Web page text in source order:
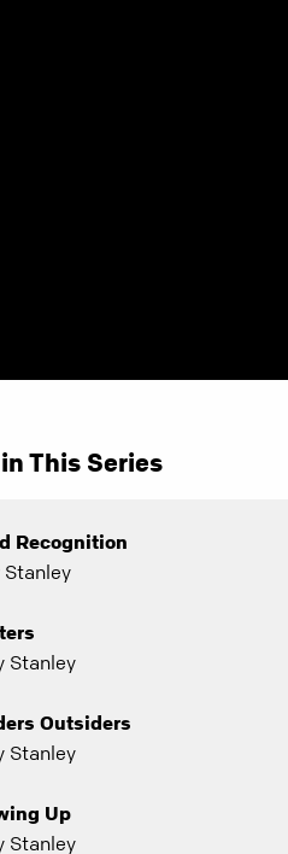
This Series
Recognition
Stanley
Stanley
Outsiders
Stanley
Up
Stanley